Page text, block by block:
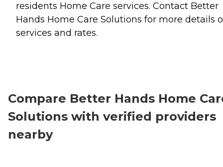
residents Home Care services. Contact Better
Hands Home Care Solutions for more details
services and rates.
Compare Better Hands Home
Solutions with verified providers
nearby